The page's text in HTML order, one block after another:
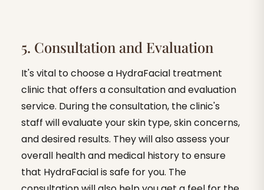
5. Consultation and Evaluation
It's vital to choose a HydraFacial treatment
clinic that offers a consultation and evaluation
service. During the consultation, the clinic's
staff will evaluate your skin type, skin concerns,
and desired results. They will also assess your
overall health and medical history to ensure
that HydraFacial is safe for you. The